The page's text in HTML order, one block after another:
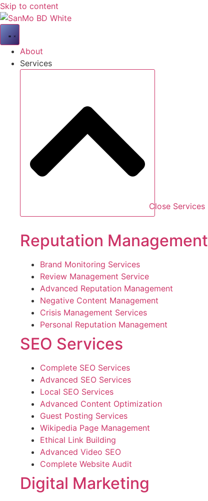
Skip to content
About
Services
Close Services
Reputation Management
Brand Monitoring Services
Review Management Service
Advanced Reputation Management
Negative Content Management
Crisis Management Services
Personal Reputation Management
SEO Services
Complete SEO Services
Advanced SEO Services
Local SEO Services
Advanced Content Optimization
Guest Posting Services
Wikipedia Page Management
Ethical Link Building
Advanced Video SEO
Complete Website Audit
Digital Marketing